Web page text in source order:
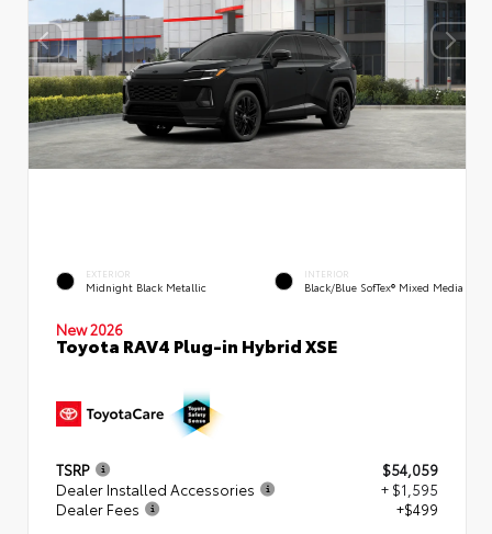
EXTERIOR
Midnight Black Metallic
INTERIOR
Black/Blue SofTex® Mixed Media
New 2026
Toyota RAV4 Plug-in Hybrid XSE
TSRP
$54,059
Dealer Installed Accessories
+ $1,595
Dealer Fees
+$499